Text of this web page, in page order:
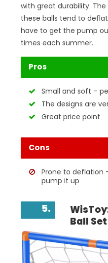
with great durability.
these balls tend to
have to get the pump
times each summer.
Pros
Small and soft –
The designs are
Great price point
Cons
Prone to deflation
pump it up
5.
Ball Set